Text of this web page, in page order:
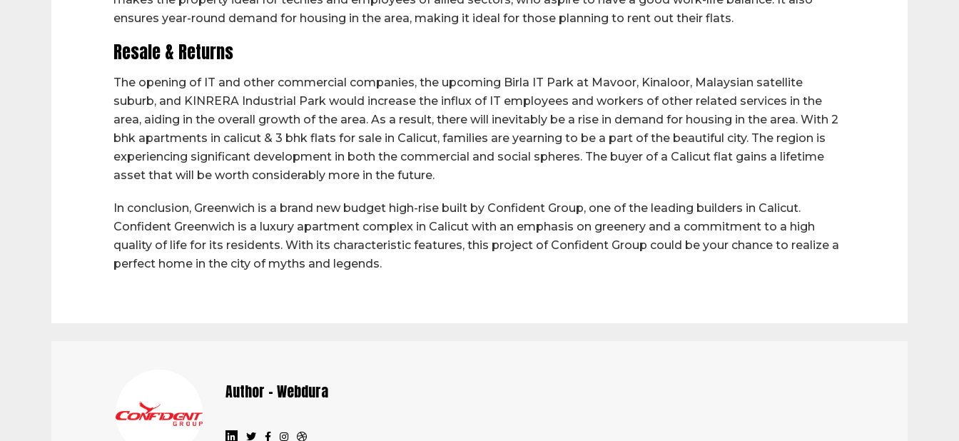
ensures year-round demand for housing in the area, making it ideal for those planning to rent out their flats.
Resale & Returns
The opening of IT and other commercial companies, the upcoming Birla IT Park at Mavoor, Kinaloor, Malaysian satellite
suburb, and KINRERA Industrial Park would increase the influx of IT employees and workers of other related services in the
area, aiding in the overall growth of the area. As a result, there will inevitably be a rise in demand for housing in the area. With 2
bhk apartments in calicut & 3 bhk flats for sale in Calicut, families are yearning to be a part of the beautiful city. The region is
experiencing significant development in both the commercial and social spheres. The buyer of a Calicut flat gains a lifetime
asset that will be worth considerably more in the future.
In conclusion, Greenwich is a brand new budget high-rise built by Confident Group, one of the leading builders in Calicut.
Confident Greenwich is a luxury apartment complex in Calicut with an emphasis on greenery and a commitment to a high
quality of life for its residents. With its characteristic features, this project of Confident Group could be your chance to realize a
perfect home in the city of myths and legends.
Author - Webdura